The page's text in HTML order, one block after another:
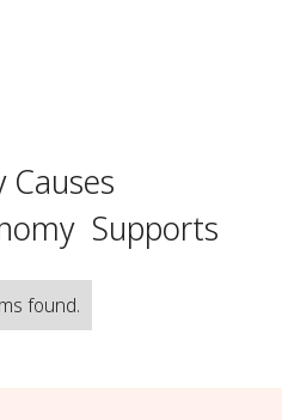
Causes
Supports
found.